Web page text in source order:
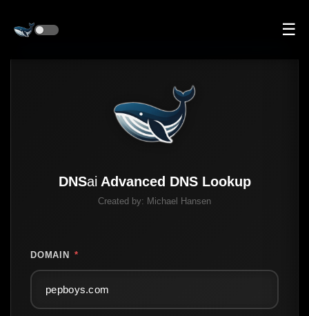
☰
DNSai Advanced DNS Lookup
Created by: Michael Hansen
DOMAIN *